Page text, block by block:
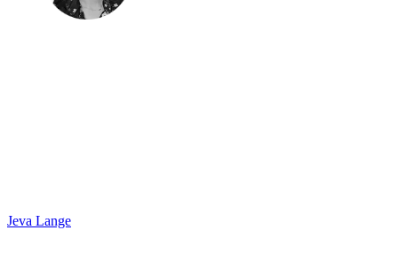
Jeva Lange